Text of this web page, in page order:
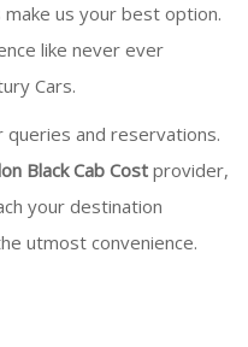
us your best option.
like never ever
Cars.
and reservations.
Black Cab Cost provider,
your destination
utmost convenience.